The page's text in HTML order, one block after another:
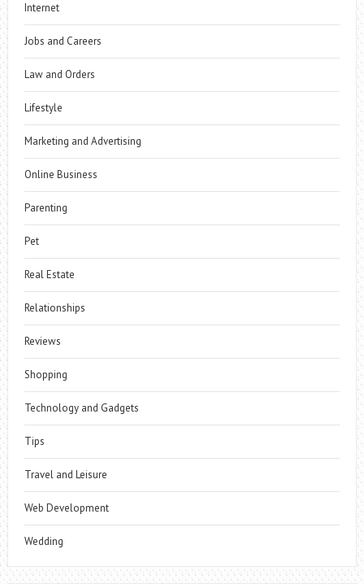
Internet
Jobs and Careers
Law and Orders
Lifestyle
Marketing and Advertising
Online Business
Parenting
Pet
Real Estate
Relationships
Reviews
Shopping
Technology and Gadgets
Tips
Travel and Leisure
Web Development
Wedding